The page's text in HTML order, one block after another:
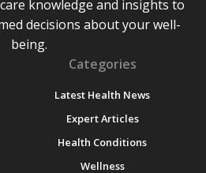
knowledge and insights to
decisions about your well-
being.
Categories
Latest Health News
Expert Articles
Health Conditions
Wellness